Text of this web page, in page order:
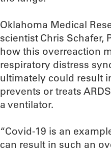
Oklahoma Medical
scientist Chris Schafer,
how this overreaction
respiratory distress
ultimately could result
prevents or treats
a ventilator.
“Covid-19 is an
can result in such an